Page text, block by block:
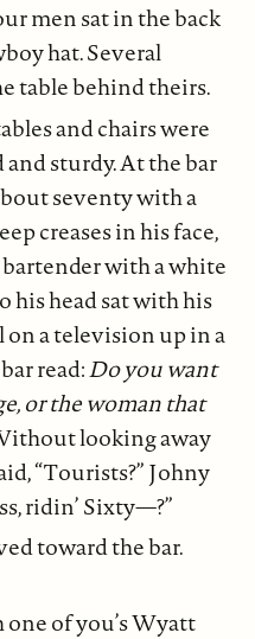
men sat in the back
hat. Several
table behind theirs.
and chairs were
sturdy. At the bar
seventy with a
creases in his face,
bartender with a white
his head sat with his
on a television up in a
read:Do you want
or the woman that
looking away
“Tourists?” Johny
ridin’ Sixty—?”
toward the bar.
of you’s Wyatt